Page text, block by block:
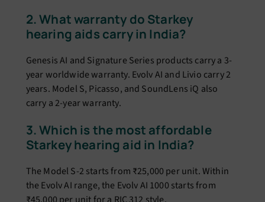
2. What warranty do Starkey
hearing aids carry in India?
Genesis AI and Signature Series products carry a 3-
year worldwide warranty. Evolv AI and Livio carry 2
years. Model S, Picasso, and SoundLens iQ also
carry a 2-year warranty.
3. Which is the most affordable
Starkey hearing aid in India?
The Model S-2 starts from ₹25,000 per unit. Within
the Evolv AI range, the Evolv AI 1000 starts from